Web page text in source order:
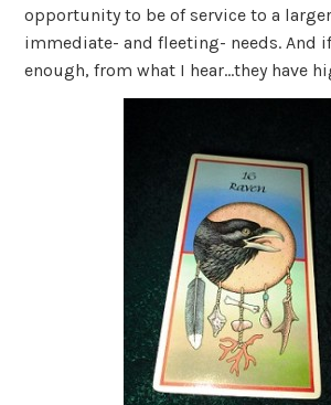
opportunity to be of service to a
immediate- and fleeting- needs. And
enough, from what I hear…they have